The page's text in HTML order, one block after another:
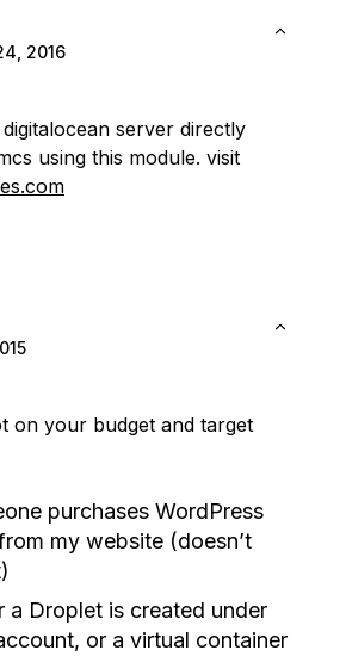
2016
server directly
using this module. visit
on your budget and target
purchases WordPress
my website (doesn’t
a Droplet is created under
or a virtual container